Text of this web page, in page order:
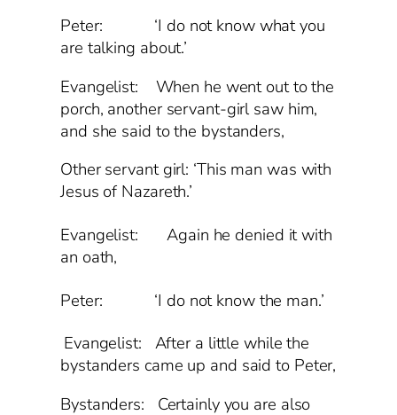
Peter: ‘I do not know what you
are talking about.’
Evangelist: When he went out to the
porch, another servant-girl saw him,
and she said to the bystanders,
Other servant girl: ‘This man was with
Jesus of Nazareth.’
Evangelist:
Again he denied it with
an oath,
Peter: ‘I do not know the man.’
Evangelist: After a little while the
bystanders came up and said to Peter,
Bystanders: Certainly you are also